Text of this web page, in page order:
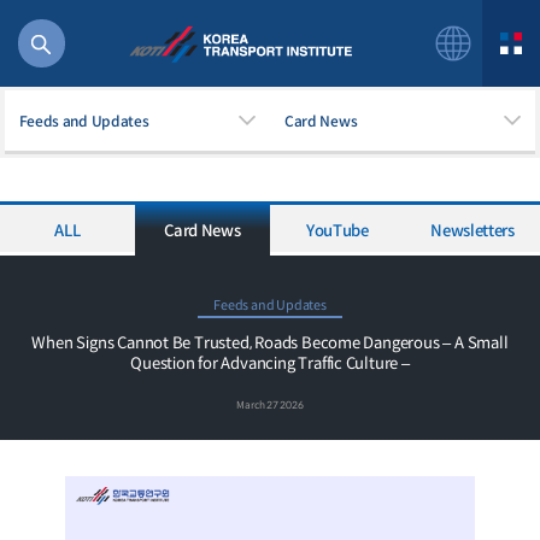
Feeds and Updates Card News
ALL Card News YouTube Newsletters
Feeds and Updates
When Signs Cannot Be Trusted, Roads Become Dangerous – A Small
Question for Advancing Traffic Culture –
March 27 2026
56 billion